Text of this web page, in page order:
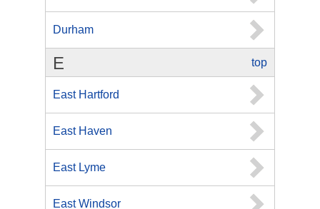
Durham
top
E
East Hartford
East Haven
East Lyme
East Windsor